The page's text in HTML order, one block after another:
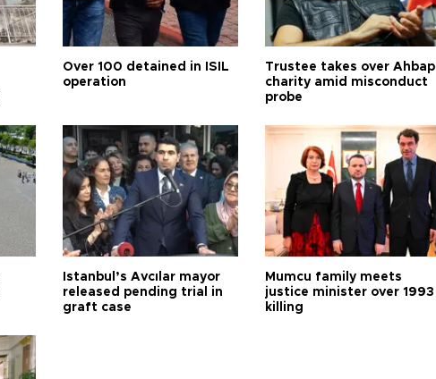
Over 100 detained in ISIL
operation
Trustee takes over Ahbap
charity amid misconduct
probe
Istanbul’s Avcılar mayor
released pending trial in
graft case
Mumcu family meets
justice minister over 1993
killing